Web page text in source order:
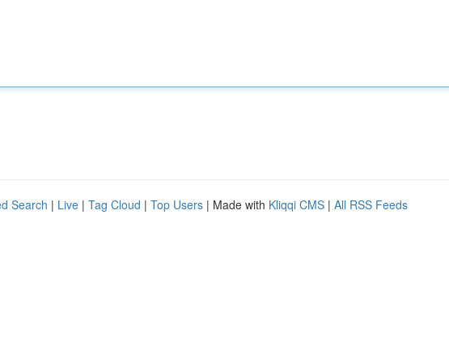
Search | Live | Tag Cloud | Top Users | Made with Kliqqi CMS | All RSS Feeds